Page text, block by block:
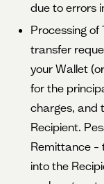
due to errors
Processing of
transfer
your Wallet
for the
charges, and
Recipient.
Remittance –
into the